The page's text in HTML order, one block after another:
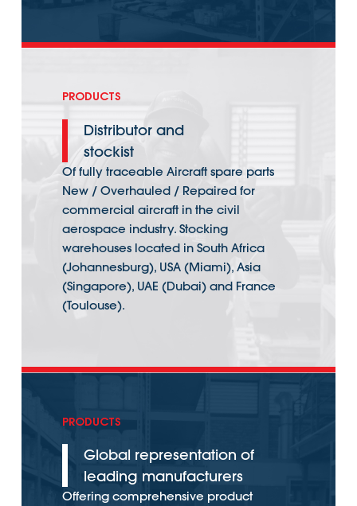
PRODUCTS
Distributor and
stockist
Of fully traceable Aircraft spare parts
New / Overhauled / Repaired for
commercial aircraft in the civil
aerospace industry. Stocking
warehouses located in South Africa
(Johannesburg), USA (Miami), Asia
(Singapore), UAE (Dubai) and France
(Toulouse).
PRODUCTS
Global representation of
leading manufacturers
Offering comprehensive product